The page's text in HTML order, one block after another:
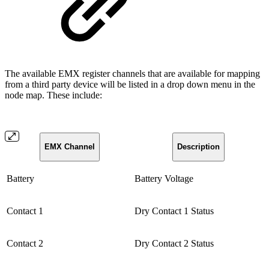
The available EMX register channels that are available for mapping
from a third party device will be listed in a drop down menu in the
node map. These include:
EMX Channel Description
Battery Battery Voltage
Contact 1 Dry Contact 1 Status
Contact 2 Dry Contact 2 Status